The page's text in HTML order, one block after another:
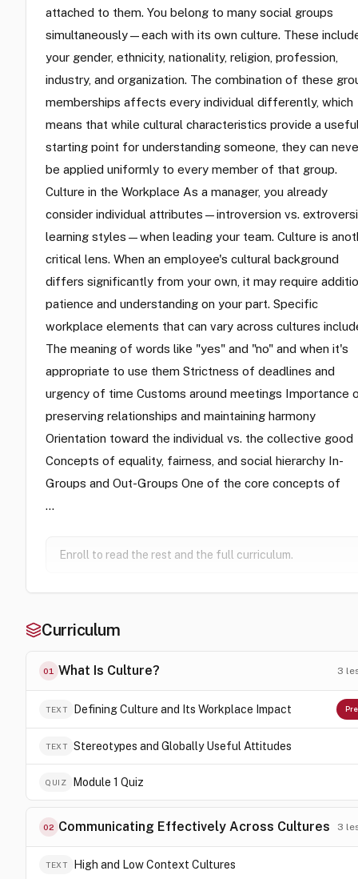
attached to them. You belong to many social groups
simultaneously—each with its own culture. These
your gender, ethnicity, nationality, religion, profession,
industry, and organization. The combination of these
memberships affects every individual differently, which
means that while cultural characteristics provide a
starting point for understanding someone, they can
be applied uniformly to every member of that group.
Culture in the Workplace As a manager, you already
consider individual attributes—introversion vs.
learning styles—when leading your team. Culture is
critical lens. When an employee's cultural background
differs significantly from your own, it may require
patience and understanding on your part. Specific
workplace elements that can vary across cultures
The meaning of words like "yes" and "no" and when it's
appropriate to use them Strictness of deadlines and
urgency of time Customs around meetings Importance
preserving relationships and maintaining harmony
Orientation toward the individual vs. the collective good
Concepts of equality, fairness, and social hierarchy In-
Groups and Out-Groups One of the core concepts of
…
Enroll to read the rest and the full curriculum.
Curriculum
01 What Is Culture? 3
TEXT Defining Culture and Its Workplace Impact
TEXT Stereotypes and Globally Useful Attitudes
QUIZ Module 1 Quiz
02 Communicating Effectively Across Cultures 3
TEXT High and Low Context Cultures